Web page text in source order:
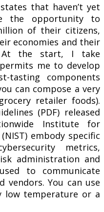
that haven’t yet
the opportunity to
of their citizens,
economies and their
At the start, I take
me to develop
tasting components
can compose a very
retailer foods).
(PDF) released
Institute for
embody specific
metrics,
administration and
to communicate
You can use
low temperature or a